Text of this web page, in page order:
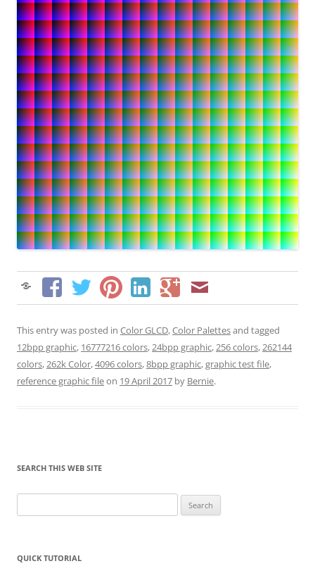
This entry was posted in Color GLCD,Color Palettesand tagged
12bpp graphic, 16777216 colors,24bpp graphic,256 colors,262144
colors,262k Color,4096 colors,8bpp graphic,graphic test file,
reference graphic fileon 19 April 2017 by Bernie.
SEARCH THIS WEB SITE
for:
QUICK TUTORIAL